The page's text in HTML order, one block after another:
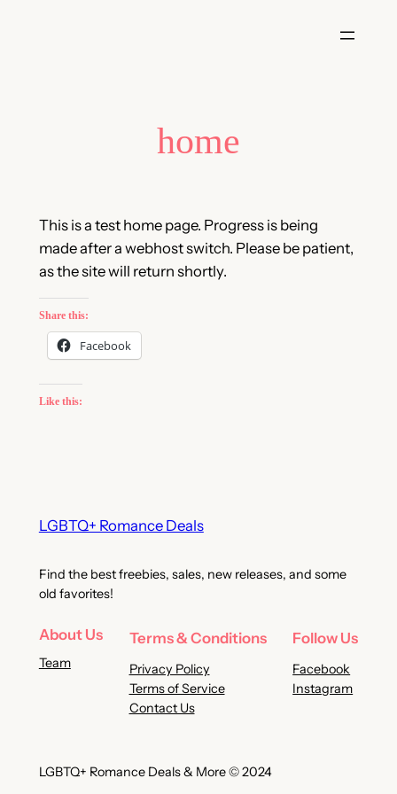
home
This is a test home page. Progress is being
made after a webhost switch. Please be patient,
as the site will return shortly.
Share this:
Facebook
Like this:
LGBTQ+ Romance Deals
Find the best freebies, sales, new releases, and some
old favorites!
About Us
Team
Terms & Conditions
Privacy Policy
Terms of Service
Contact Us
Follow Us
Facebook
Instagram
LGBTQ+ Romance Deals & More © 2024